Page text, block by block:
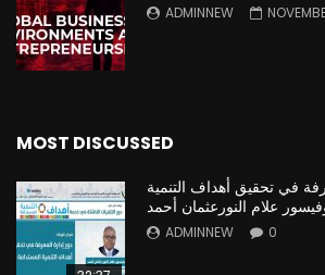
ADMINNEW
MOST DISCUSSED
في تحقيق أهداف التنمية
علام النورعثمان أحمد
ADMINNEW 0